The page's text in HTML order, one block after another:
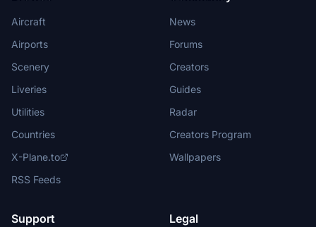
Aircraft
Airports
Scenery
Liveries
Utilities
Countries
X-Plane.to
RSS Feeds
News
Forums
Creators
Guides
Radar
Creators Program
Wallpapers
Support Legal